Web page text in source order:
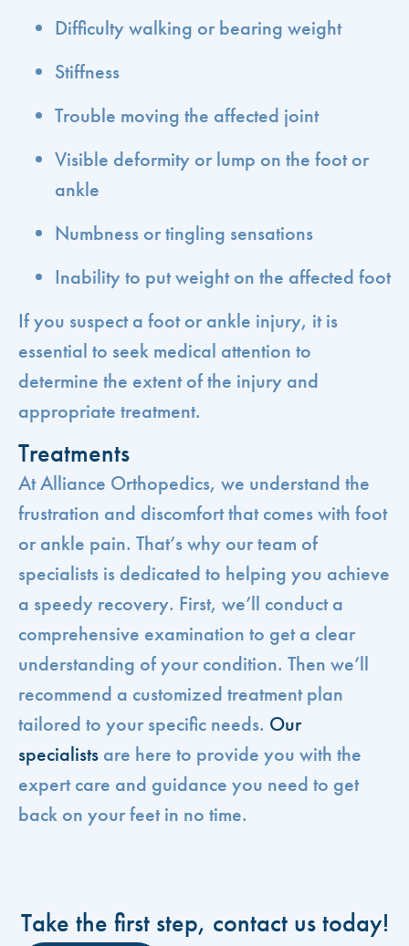
Difficulty walking or bearing weight
Stiffness
Trouble moving the affected joint
Visible deformity or lump on the foot or
ankle
Numbness or tingling sensations
Inability to put weight on the affected foot
If you suspect a foot or ankle injury, it is
essential to seek medical attention to
determine the extent of the injury and
appropriate treatment.
Treatments
At Alliance Orthopedics, we understand the
frustration and discomfort that comes with foot
or ankle pain. That’s why our team of
specialists is dedicated to helping you achieve
a speedy recovery. First, we’ll conduct a
comprehensive examination to get a clear
understanding of your condition. Then we’ll
recommend a customized treatment plan
tailored to your specific needs. Our
specialists are here to provide you with the
expert care and guidance you need to get
back on your feet in no time.
Take the first step, contact us today!